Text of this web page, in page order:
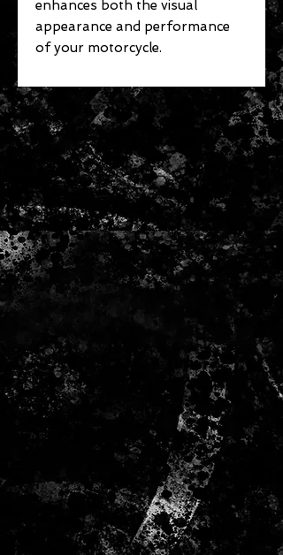
enhances both the visual
appearance and performance
of your motorcycle.